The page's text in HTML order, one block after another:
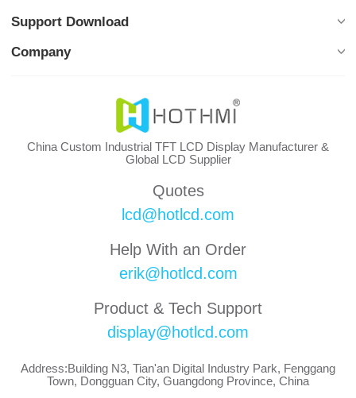
Support Download
Company
China Custom Industrial TFT LCD Display Manufacturer &
Global LCD Supplier
Quotes
lcd@hotlcd.com
Help With an Order
erik@hotlcd.com
Product & Tech Support
display@hotlcd.com
Address:Building N3, Tian'an Digital Industry Park, Fenggang
Town, Dongguan City, Guangdong Province, China